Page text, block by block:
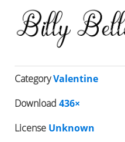
CategoryValentine
Download 436×
License Unknown